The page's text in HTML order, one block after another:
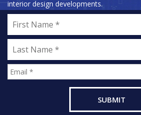
interior design developments.